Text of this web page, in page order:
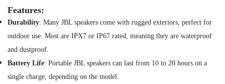
of
Anker
in
Dubai
Online
Delivery
Features:
Durability: Many JBL speakers come with rugged exteriors, perfect for
outdoor use. Most are IPX7 or IP67 rated, meaning they are waterproof
and dustproof.
Battery Life: Portable JBL speakers can last from 10 to 20 hours on a
single charge, depending on the model.